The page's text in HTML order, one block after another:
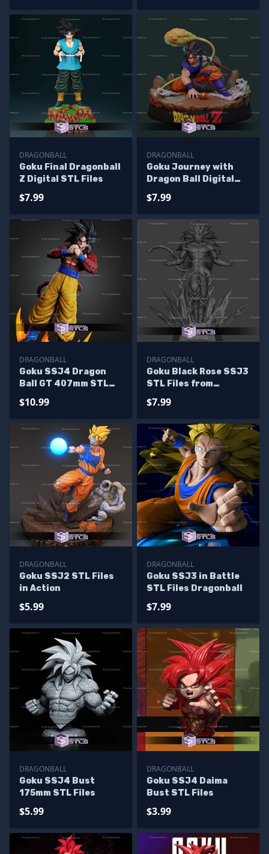
DRAGONBALL
Goku Final Dragonball
Z Digital STL Files
$7.99
DRAGONBALL
Goku Journey with
Dragon Ball Digital
$7.99
DRAGONBALL
Goku SSJ4 Dragon
Ball GT 407mm STL
$10.99
DRAGONBALL
Goku Black Rose SSJ3
STL Files from
$7.99
DRAGONBALL
Goku SSJ2 STL Files
in Action
$5.99
DRAGONBALL
Goku SSJ3 in Battle
STL Files Dragonball
$7.99
DRAGONBALL
Goku SSJ4 Bust
175mm STL Files
$5.99
DRAGONBALL
Goku SSJ4 Daima
Bust STL Files
$3.99